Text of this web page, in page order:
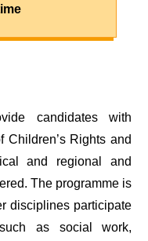
candidates with
Rights and
and regional and
The programme is
disciplines participate
as social work,